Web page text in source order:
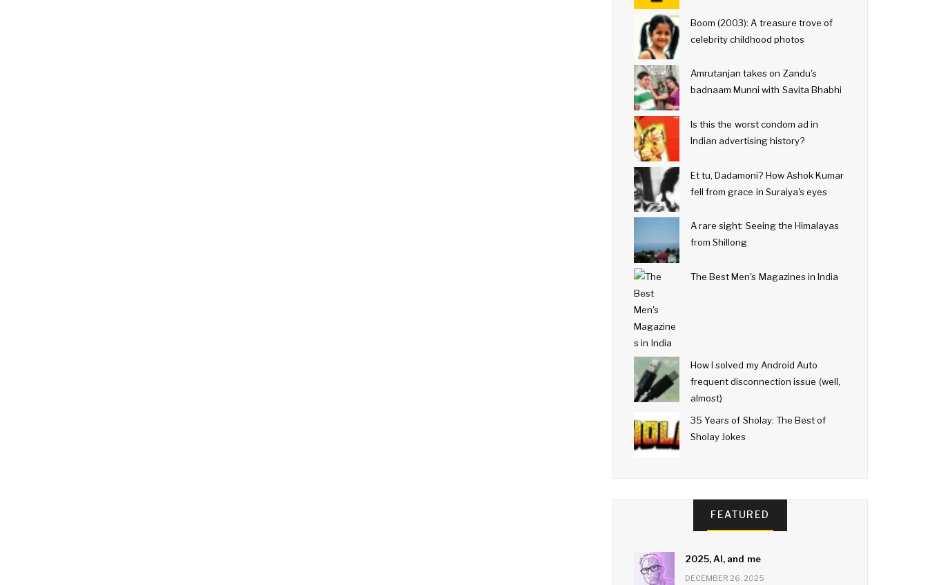
Boom (2003): A treasure trove of
celebrity childhood photos
Amrutanjan takes on Zandu's
badnaam Munni with Savita Bhabhi
Is this the worst condom ad in
Indian advertising history?
Et tu, Dadamoni? How Ashok Kumar
fell from grace in Suraiya's eyes
A rare sight: Seeing the Himalayas
from Shillong
The Best Men's Magazines in India
How I solved my Android Auto
frequent disconnection issue (well,
almost)
35 Years of Sholay: The Best of
Sholay Jokes
FEATURED
2025, AI, and me
DECEMBER 26, 2025